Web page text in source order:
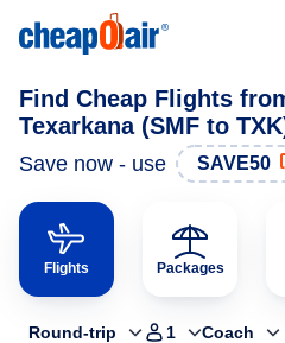
Find Cheap Flights
Texarkana (SMF to
Save now - use SAVE50
Flights Packages
Round-trip 1 Coach